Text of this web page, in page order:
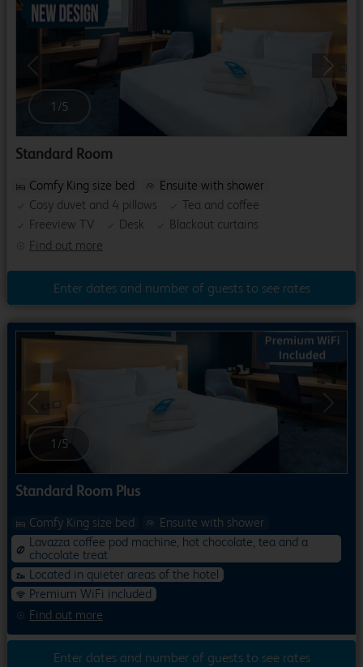
Next
1 /5
Standard Room
Find out more
Comfy King size bed
Ensuite with shower
Cosy duvet and 4 pillows
Tea and coffee
Freeview TV
Desk Blackout curtains
Enter dates and number of guests to see rates
Previous
1 /5
Standard Room Plus
Find out more
Comfy King size bed
Ensuite with shower
Lavazza coffee pod machine, hot chocolate, tea and a
chocolate treat
Located in quieter areas of the hotel
Premium WiFi included
Enter dates and number of guests to see rates